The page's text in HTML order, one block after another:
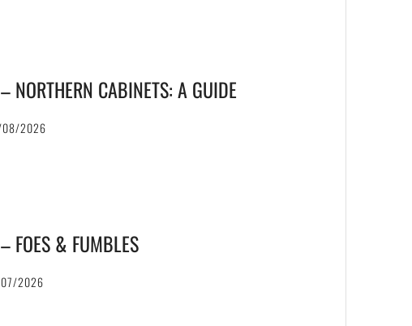
NORTHERN CABINETS: A GUIDE
2026
FOES & FUMBLES
2026